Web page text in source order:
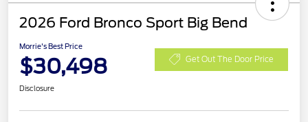
2026 Ford Bronco Sport Big Bend
Morrie's Best Price
$30,498 Get Out The Door Price
Disclosure